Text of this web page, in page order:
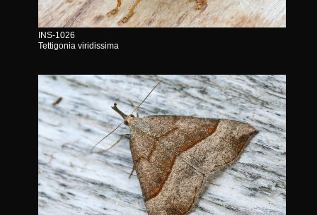
INS-1026
Tettigonia viridissima